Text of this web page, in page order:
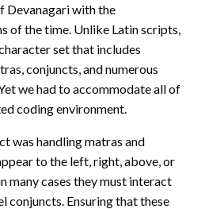
Devanagari with the
of the time. Unlike Latin scripts,
set that includes
conjuncts, and numerous
we had to accommodate all of
coding environment.
was handling matras and
to the left, right, above, or
many cases they must interact
conjuncts. Ensuring that these